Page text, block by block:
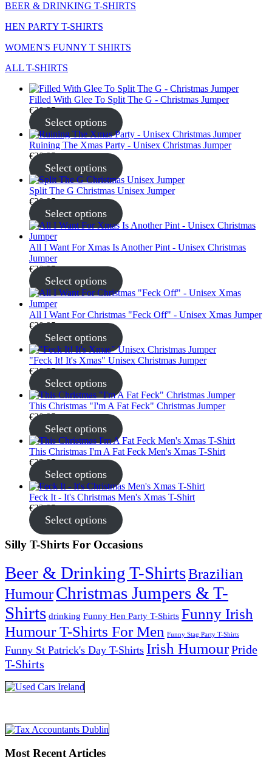
BEER & DRINKING T-SHIRTS
HEN PARTY T-SHIRTS
WOMEN'S FUNNY T SHIRTS
ALL T-SHIRTS
Filled With Glee To Split The G - Christmas Jumper
€30.95
Select options
Ruining The Xmas Party - Unisex Christmas Jumper
€30.95
Select options
Split The G Christmas Unisex Jumper
€30.95
Select options
All I Want For Xmas Is Another Pint - Unisex Christmas
Jumper
€30.95
Select options
All I Want For Christmas "Feck Off" - Unisex Xmas Jumper
€30.95
Select options
"Feck It! It's Xmas" Unisex Christmas Jumper
€30.95
Select options
This Christmas "I'm A Fat Feck" Christmas Jumper
€30.95
Select options
This Christmas I'm A Fat Feck Men's Xmas T-Shirt
€22.95
Select options
Feck It - It's Christmas Men's Xmas T-Shirt
€22.95
Select options
Silly T-Shirts For Occasions
Beer & Drinking T-ShirtsBrazilian
HumourChristmas Jumpers & T-
Shirts drinking Funny Hen Party T-Shirts Funny Irish
Humour T-Shirts For Men Funny Stag Party T-Shirts
Funny St Patrick's Day T-Shirts Irish HumourPride
T-Shirts
Most Recent Articles